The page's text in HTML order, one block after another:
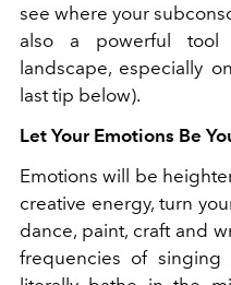
see where your
also a powerful tool
landscape, especially
last tip below).
Let Your Emotions Be
Emotions will be
creative energy, turn
dance, paint, craft and
frequencies of